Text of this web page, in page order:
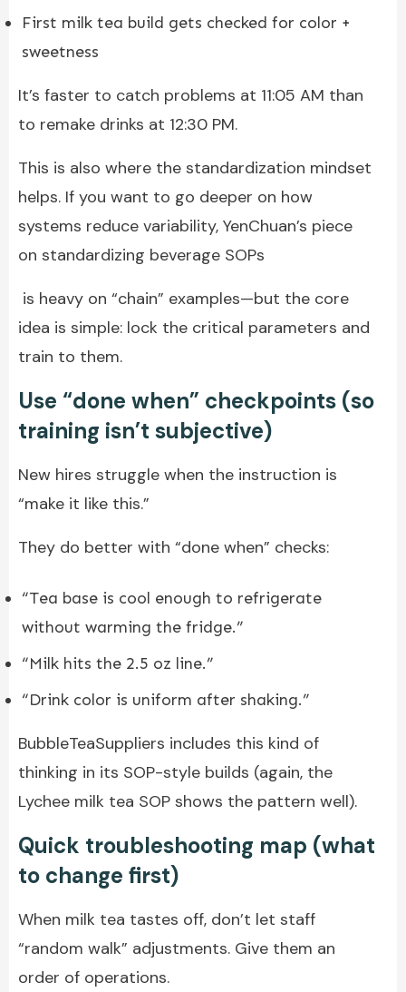
First milk tea build gets checked for color +
sweetness
It’s faster to catch problems at 11:05 AM than
to remake drinks at 12:30 PM.
This is also where the standardization mindset
helps. If you want to go deeper on how
systems reduce variability, YenChuan’s piece
on standardizing beverage SOPs
is heavy on “chain” examples—but the core
idea is simple: lock the critical parameters and
train to them.
Use “done when” checkpoints (so
training isn’t subjective)
New hires struggle when the instruction is
“make it like this.”
They do better with “done when” checks:
“Tea base is cool enough to refrigerate
without warming the fridge.”
“Milk hits the 2.5 oz line.”
“Drink color is uniform after shaking.”
BubbleTeaSuppliers includes this kind of
thinking in its SOP-style builds (again, the
Lychee milk tea SOP shows the pattern well).
Quick troubleshooting map (what
to change first)
When milk tea tastes off, don’t let staff
“random walk” adjustments. Give them an
order of operations.